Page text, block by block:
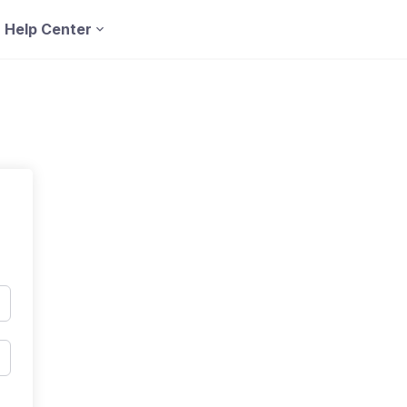
Help Center